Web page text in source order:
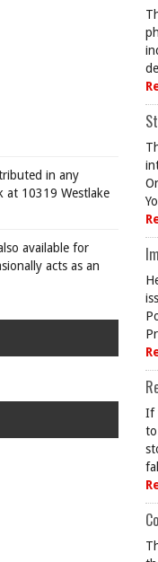
in any
at 10319 Westlake
available for
acts as an
If